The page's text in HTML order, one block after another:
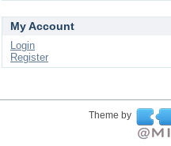
My Account
Login
Register
Theme by